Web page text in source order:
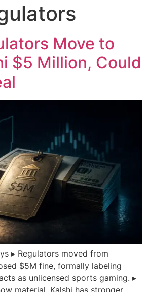
Move to
$5 Million, Could
▸ Regulators moved from
$5M fine, formally labeling
as unlicensed sports gaming. ▸
material, Kalshi has stronger